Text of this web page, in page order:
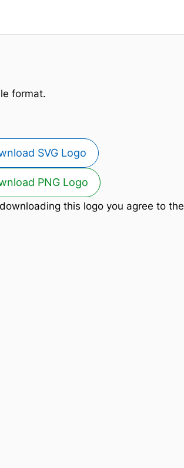
format.
SVG Logo
PNG Logo
this logo you agree to the